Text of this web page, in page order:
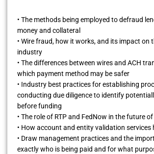
• The methods being employed to defraud
money and collateral
• Wire fraud, how it works, and its impact on
industry
• The differences between wires and ACH
which payment method may be safer
• Industry best practices for establishing
conducting due diligence to identify
before funding
• The role of RTP and FedNow in the future
• How account and entity validation
• Draw management practices and the
exactly who is being paid and for what